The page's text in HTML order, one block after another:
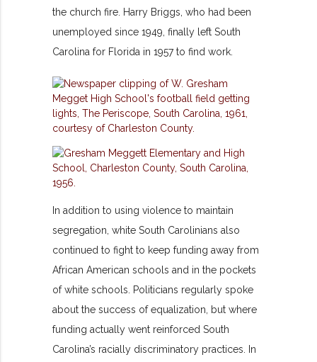
the church fire. Harry Briggs, who had been
unemployed since 1949, finally left South
Carolina for Florida in 1957 to find work.
In addition to using violence to maintain
segregation, white South Carolinians also
continued to fight to keep funding away from
African American schools and in the pockets
of white schools. Politicians regularly spoke
about the success of equalization, but where
funding actually went reinforced South
Carolina’s racially discriminatory practices. In